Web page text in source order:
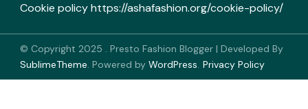
Cookie policyhttps://ashafashion.org/cookie-policy/
© Copyright 2025 . Presto Fashion Blogger | Developed By
SublimeTheme. Powered by WordPress. Privacy Policy